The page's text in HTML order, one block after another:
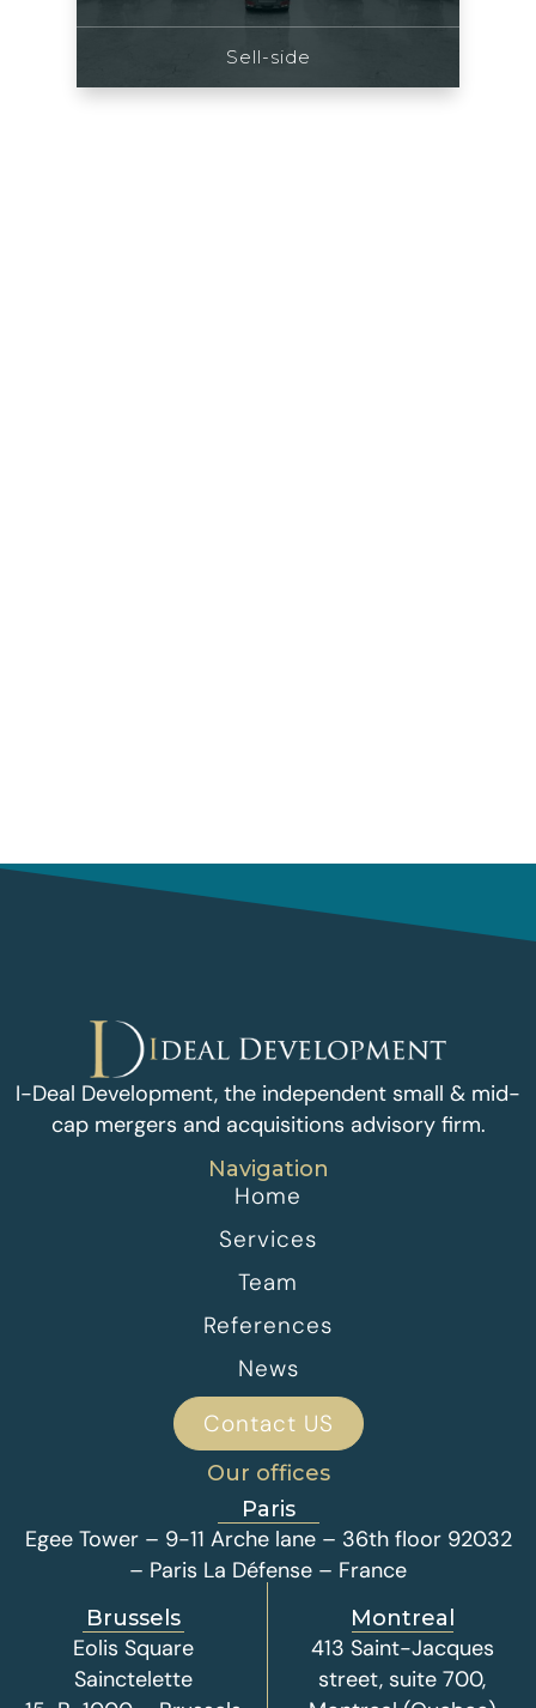
Sell-side
I-Deal Development, the independent small & mid-
cap mergers and acquisitions advisory firm.
Navigation
Home
Services
Team
References
News
Contact US
Our offices
Paris
Egee Tower – 9-11 Arche lane – 36th floor 92032
– Paris La Défense – France
Brussels
Eolis Square
Sainctelette
Montreal
413 Saint-Jacques
street, suite 700,